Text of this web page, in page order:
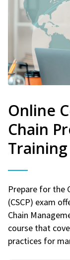
Online
Chain
Training
Prepare for the
(CSCP) exam
Chain
course that
practices for